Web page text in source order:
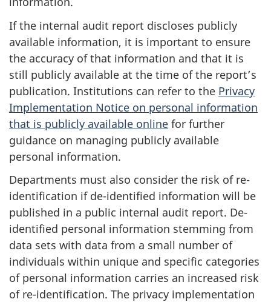
If the internal audit report discloses publicly
available information, it is important to ensure
the accuracy of that information and that it is
still publicly available at the time of the report’s
publication. Institutions can refer to the Privacy
Implementation Notice on personal information
that is publicly available online for further
guidance on managing publicly available
personal information.
Departments must also consider the risk of re-
identification if de-identified information will be
published in a public internal audit report. De-
identified personal information stemming from
data sets with data from a small number of
individuals within unique and specific categories
of personal information carries an increased risk
of re-identification. The privacy implementation